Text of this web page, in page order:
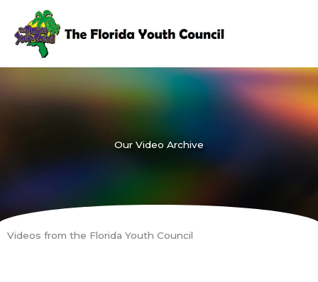
content
Our Video Archive
Videos from the Florida Youth Council